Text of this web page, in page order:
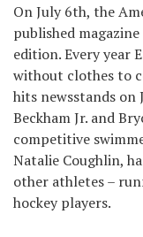
RU
UA
On July 6th, the
published
edition. Every year
without clothes to
hits newsstands on
Beckham Jr. and
competitive
Natalie Coughlin,
other athletes –
hockey players.